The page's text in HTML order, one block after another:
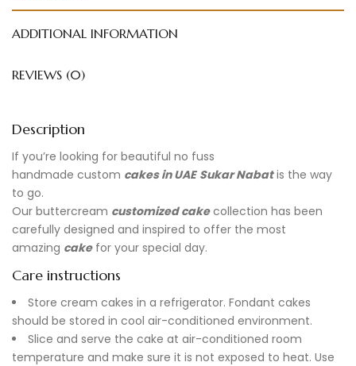
ADDITIONAL INFORMATION
REVIEWS (0)
Description
If you’re looking for beautiful no fuss
handmade custom cakes in UAE Sukar Nabatis the way
to go.
Our buttercream customized cake collection has been
carefully designed and inspired to offer the most
amazing cake for your special day.
Care instructions
Store cream cakes in a refrigerator. Fondant cakes
should be stored in cool air-conditioned environment.
Slice and serve the cake at air-conditioned room
temperature and make sure it is not exposed to heat. Use